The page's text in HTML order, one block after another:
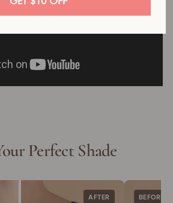
Perfect Shade
AFTER BEFORE